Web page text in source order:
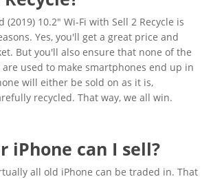
(2019) 10.2" Wi-Fi with Sell 2 Recycle is
Yes, you'll get a great price and
But you'll also ensure that none of the
used to make smartphones end up in
will either be sold on as it is,
recycled. That way, we all win.
iPhone can I sell?
all old iPhone can be traded in. That